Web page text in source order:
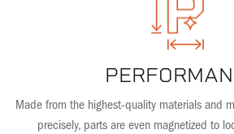
Made from the highest-quality materials and
precisely, parts are even magnetized to